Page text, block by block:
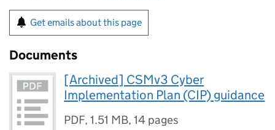
Get emails about this page
Documents
[Archived] CSMv3 Cyber
Implementation Plan (CIP) guidance
PDF,1.51 MB,14 pages